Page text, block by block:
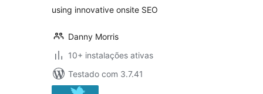
using innovative onsite SEO
Danny Morris
10+ instalações ativas
Testado com 3.7.41